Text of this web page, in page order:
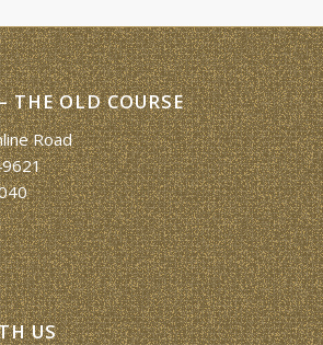
THE OLD COURSE
Road
US